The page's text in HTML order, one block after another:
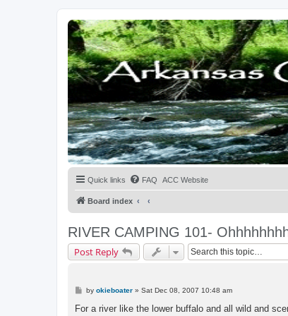
Quick links FAQ ACC Website
Board index
RIVER CAMPING 101-
Post Reply
P
s
by okieboater» Sat Dec 08, 2007 10:48 am
For a river like the lower buffalo and all wild and